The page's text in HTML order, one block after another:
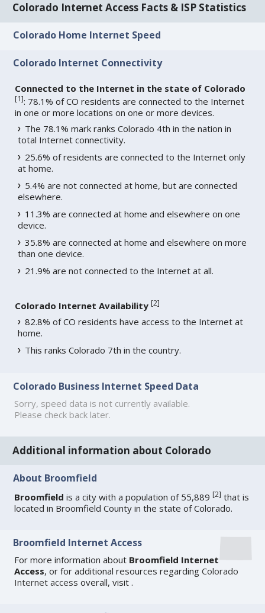
Colorado Internet Access Facts & ISP Statistics
Colorado Home Internet Speed
Colorado Internet Connectivity
Connected to the Internet in the state of Colorado
[1]: 78.1% of CO residents are connected to the Internet
in one or more locations on one or more devices.
The 78.1% mark ranks Colorado 4th in the nation in
total Internet connectivity.
25.6% of residents are connected to the Internet only
at home.
5.4% are not connected at home, but are connected
elsewhere.
11.3% are connected at home and elsewhere on one
device.
35.8% are connected at home and elsewhere on more
than one device.
21.9% are not connected to the Internet at all.
Colorado Internet Availability [2]
82.8% of CO residents have access to the Internet at
home.
This ranks Colorado 7th in the country.
Colorado Business Internet Speed Data
Sorry, speed data is not currently available.
Please check back later.
Additional information about Colorado
About Broomfield
Broomfield is a city with a population of 55,889[2] that is
located in Broomfield County in the state of Colorado.
Broomfield Internet Access
For more information about Broomfield Internet
Access, or for additional resources regardingColorado
Internet access overall, visit.